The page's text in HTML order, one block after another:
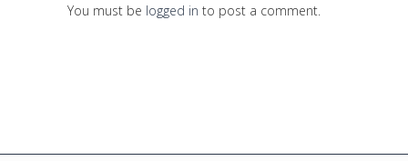
You must be logged in to post a comment.